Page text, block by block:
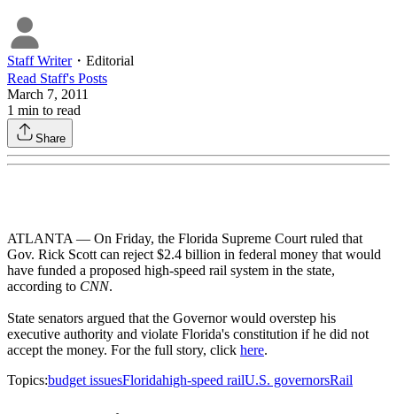
Staff Writer・ Editorial
Read Staff's Posts
March 7, 2011
1 min to read
Share
ATLANTA — On Friday, the Florida Supreme Court ruled that
Gov. Rick Scott can reject $2.4 billion in federal money that would
have funded a proposed high-speed rail system in the state,
according to CNN.
State senators argued that the Governor would overstep his
executive authority and violate Florida's constitution if he did not
accept the money. For the full story, click here.
Topics:budget issuesFloridahigh-speed railU.S. governorsRail